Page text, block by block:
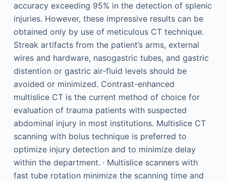
accuracy exceeding 95% in the detection of splenic
injuries. However, these impressive results can be
obtained only by use of meticulous CT technique.
Streak artifacts from the patient’s arms, external
wires and hardware, nasogastric tubes, and gastric
distention or gastric air-fluid levels should be
avoided or minimized. Contrast-enhanced
multislice CT is the current method of choice for
evaluation of trauma patients with suspected
abdominal injury in most institutions. Multislice CT
scanning with bolus technique is preferred to
optimize injury detection and to minimize delay
within the department. ,Multislice scanners with
fast tube rotation minimize the scanning time and